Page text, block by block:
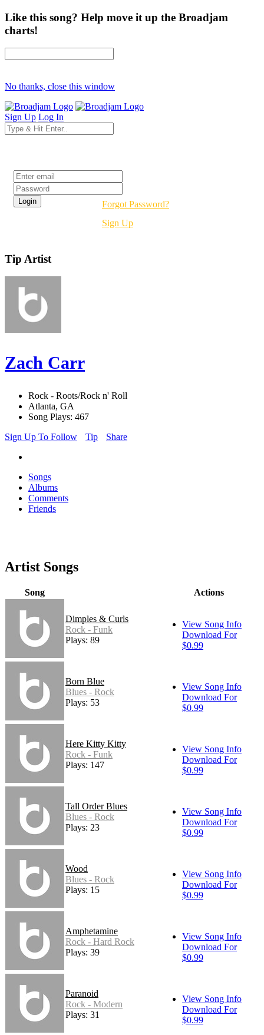
Like this song? Help move it up the Broadjam
charts!
No thanks, close this window
Sign Up Log In
Forgot Password?
Sign Up
Tip Artist
Zach Carr
Rock - Roots/Rock n' Roll
Atlanta, GA
Song Plays: 467
Sign Up To Follow
Tip Share
Songs
Albums
Comments
Friends
Artist Songs
Song Actions
Dimples & Curls
Rock - Funk
Plays: 89
View Song Info
Download For
$0.99
Born Blue
Blues - Rock
Plays: 53
View Song Info
Download For
$0.99
Here Kitty Kitty
Rock - Funk
Plays: 147
View Song Info
Download For
$0.99
Tall Order Blues
Blues - Rock
Plays: 23
View Song Info
Download For
$0.99
Wood
Blues - Rock
Plays: 15
View Song Info
Download For
$0.99
Amphetamine
Rock - Hard Rock
Plays: 39
View Song Info
Download For
$0.99
Paranoid
Rock - Modern
Plays: 31
View Song Info
Download For
$0.99